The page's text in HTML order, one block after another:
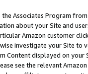
Associates Program
about your Site and
Amazon customer
investigate your Site
Content displayed on
see the relevant